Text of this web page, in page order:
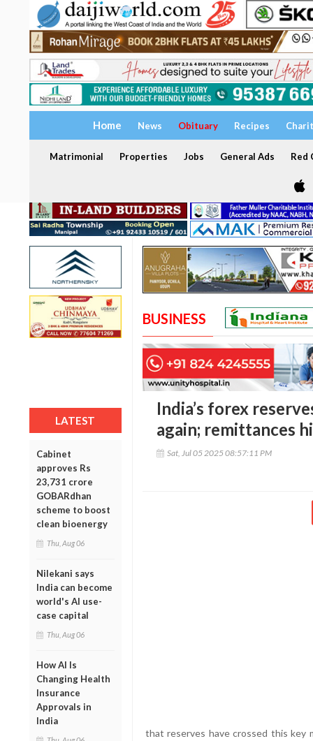
Home News Obituary Recipes
Matrimonial Properties Jobs General Ads Red
LATEST
Cabinet
approves Rs
23,731 crore
GOBARdhan
scheme to boost
clean bioenergy
Thu, Aug 06
Nilekani says
India can become
world's AI use-
case capital
Thu, Aug 06
How AI Is
Changing Health
Insurance
Approvals in
India
BUSINESS
India’s forex
again; remittances
Sat, Jul 05 2025 08:57:11 PM
that reserves have crossed this key